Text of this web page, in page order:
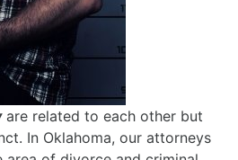
are related to each other but
In Oklahoma, our attorneys